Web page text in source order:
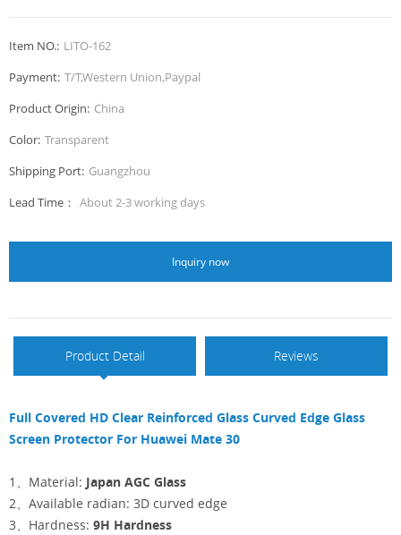
Item NO.: LITO-162
Payment: T/T,Western Union,Paypal
Product Origin: China
Color: Transparent
Shipping Port: Guangzhou
Lead Time： About 2-3 working days
Inquiry now
Product Detail Reviews
Full Covered HD Clear Reinforced Glass Curved Edge Glass
Screen Protector For Huawei Mate 30
1、Material: Japan AGC Glass
2、Available radian: 3D curved edge
3、Hardness: 9H Hardness